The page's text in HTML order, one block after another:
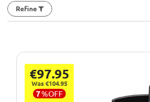
Refine
€97.95
Was €104.95
7%OFF